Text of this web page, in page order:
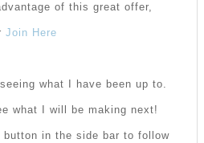
of this great offer,
Join Here
what I have been up to.
what I will be making next!
in the side bar to follow